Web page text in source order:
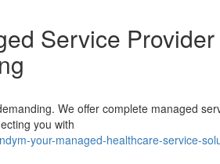
Service
We offer complete managed
you with
your-managed-healthcare-service-